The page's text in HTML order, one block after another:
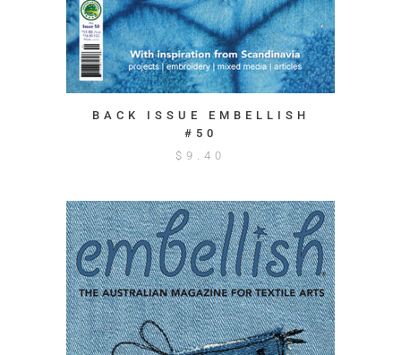
BACK ISSUE EMBELLISH
#50
$ 9.40